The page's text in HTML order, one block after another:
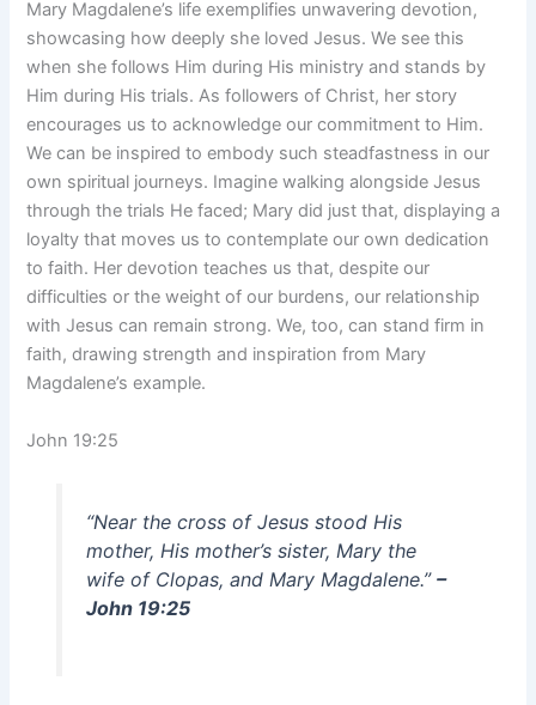
Mary Magdalene’s life exemplifies unwavering devotion,
showcasing how deeply she loved Jesus. We see this
when she follows Him during His ministry and stands by
Him during His trials. As followers of Christ, her story
encourages us to acknowledge our commitment to Him.
We can be inspired to embody such steadfastness in our
own spiritual journeys. Imagine walking alongside Jesus
through the trials He faced; Mary did just that, displaying a
loyalty that moves us to contemplate our own dedication
to faith. Her devotion teaches us that, despite our
difficulties or the weight of our burdens, our relationship
with Jesus can remain strong. We, too, can stand firm in
faith, drawing strength and inspiration from Mary
Magdalene’s example.
John 19:25
“Near the cross of Jesus stood His
mother, His mother’s sister, Mary the
wife of Clopas, and Mary Magdalene.” –
John 19:25